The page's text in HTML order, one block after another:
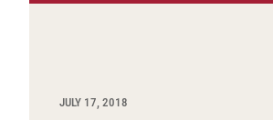
JULY 17, 2018